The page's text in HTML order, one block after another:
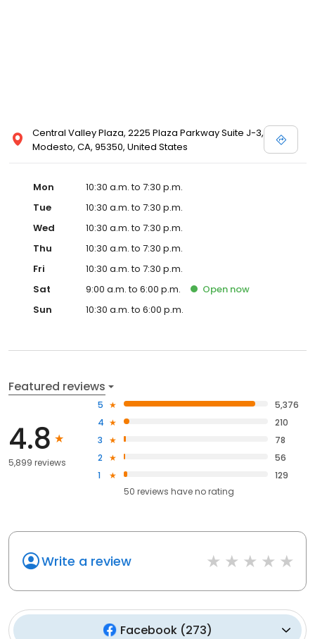
Central Valley Plaza, 2225 Plaza Parkway Suite J-3,
Modesto, CA, 95350, United States
Mon
10:30 a.m. to 7:30 p.m.
Tue
10:30 a.m. to 7:30 p.m.
Wed
10:30 a.m. to 7:30 p.m.
Thu
10:30 a.m. to 7:30 p.m.
Fri
10:30 a.m. to 7:30 p.m.
Sat
9:00 a.m. to 6:00 p.m. Open now
Sun
10:30 a.m. to 6:00 p.m.
Featured reviews
4.8
5,899 reviews
5
5,376
4
210
3
78
2
56
1
129
50 reviews haveno rating
Write a review
Facebook(273)